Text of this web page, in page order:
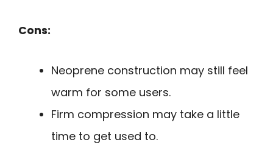
Cons:
Neoprene construction may still feel
warm for some users.
Firm compression may take a little
time to get used to.